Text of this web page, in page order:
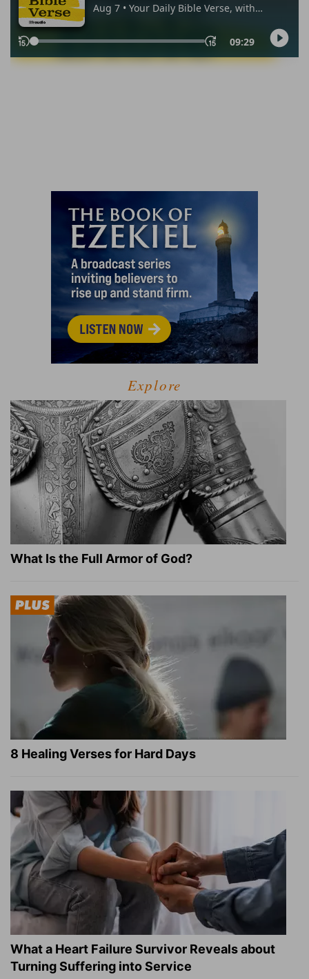
Explore
What Is the Full Armor of God?
8 Healing Verses for Hard Days
What a Heart Failure Survivor Reveals about
Turning Suffering into Service